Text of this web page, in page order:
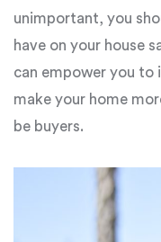
unimportant, you
have on your house
can empower you to
make your home
be buyers.